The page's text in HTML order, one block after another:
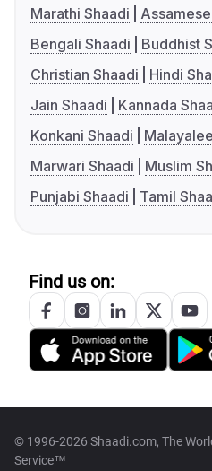
Marathi Shaadi
Bengali Shaadi
Buddhist
Christian Shaadi
Hindi
Jain Shaadi
Kannada
Konkani Shaadi
Marwari Shaadi
Muslim
Punjabi Shaadi
Tamil
Find us on:
© 1996-2026 Shaadi.com, The
Service™